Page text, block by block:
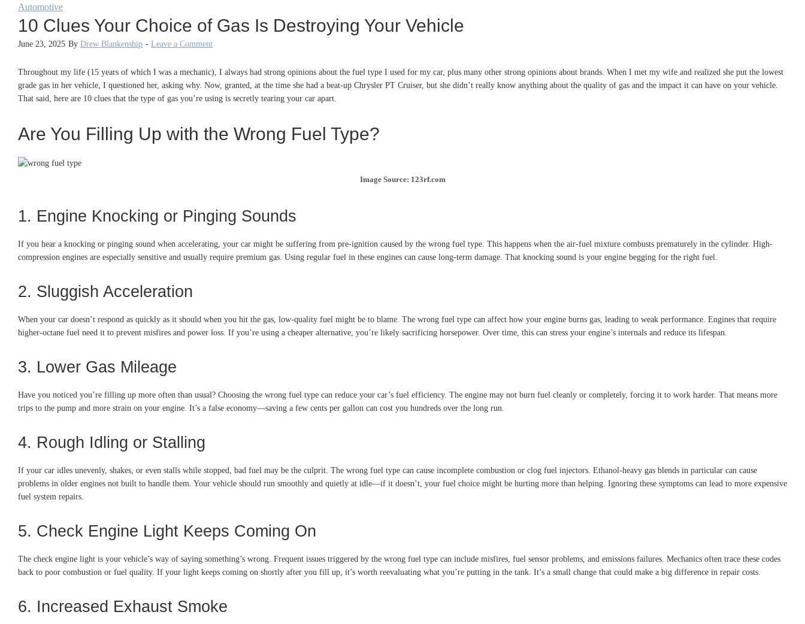
Automotive
10 Clues Your Choice of Gas Is Destroying Your Vehicle
June 23, 2025 By Drew Blankenship - Leave a Comment
Throughout my life (15 years of which I was a mechanic), I always had strong opinions about the fuel type I used for my car, plus many other strong opinions about brands. When I met my wife and realized she put the lowest
grade gas in her vehicle, I questioned her, asking why. Now, granted, at the time she had a beat-up Chrysler PT Cruiser, but she didn’t really know anything about the quality of gas and the impact it can have on your vehicle.
That said, here are 10 clues that the type of gas you’re using is secretly tearing your car apart.
Are You Filling Up with the Wrong Fuel Type?
Image Source: 123rf.com
1. Engine Knocking or Pinging Sounds
If you hear a knocking or pinging sound when accelerating, your car might be suffering from pre-ignition caused by the wrong fuel type. This happens when the air-fuel mixture combusts prematurely in the cylinder. High-
compression engines are especially sensitive and usually require premium gas. Using regular fuel in these engines can cause long-term damage. That knocking sound is your engine begging for the right fuel.
2. Sluggish Acceleration
When your car doesn’t respond as quickly as it should when you hit the gas, low-quality fuel might be to blame. The wrong fuel type can affect how your engine burns gas, leading to weak performance. Engines that require
higher-octane fuel need it to prevent misfires and power loss. If you’re using a cheaper alternative, you’re likely sacrificing horsepower. Over time, this can stress your engine’s internals and reduce its lifespan.
3. Lower Gas Mileage
Have you noticed you’re filling up more often than usual? Choosing the wrong fuel type can reduce your car’s fuel efficiency. The engine may not burn fuel cleanly or completely, forcing it to work harder. That means more
trips to the pump and more strain on your engine. It’s a false economy—saving a few cents per gallon can cost you hundreds over the long run.
4. Rough Idling or Stalling
If your car idles unevenly, shakes, or even stalls while stopped, bad fuel may be the culprit. The wrong fuel type can cause incomplete combustion or clog fuel injectors. Ethanol-heavy gas blends in particular can cause
problems in older engines not built to handle them. Your vehicle should run smoothly and quietly at idle—if it doesn’t, your fuel choice might be hurting more than helping. Ignoring these symptoms can lead to more expensive
fuel system repairs.
5. Check Engine Light Keeps Coming On
The check engine light is your vehicle’s way of saying something’s wrong. Frequent issues triggered by the wrong fuel type can include misfires, fuel sensor problems, and emissions failures. Mechanics often trace these codes
back to poor combustion or fuel quality. If your light keeps coming on shortly after you fill up, it’s worth reevaluating what you’re putting in the tank. It’s a small change that could make a big difference in repair costs.
6. Increased Exhaust Smoke